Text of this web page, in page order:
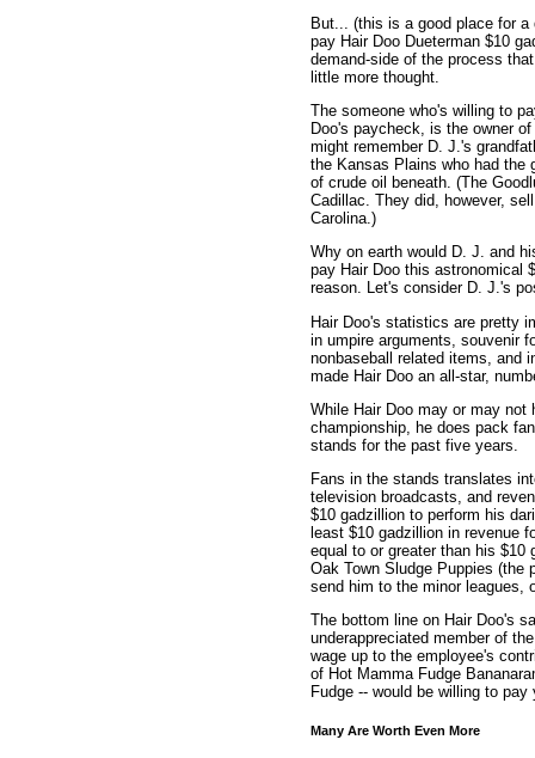
But... (this is a good place for
pay Hair Doo Dueterman $10
demand-side of the process
little more thought.
The someone who's willing to
Doo's paycheck, is the owner
might remember D. J.'s
the Kansas Plains who had the
of crude oil beneath. (The
Cadillac. They did, however,
Carolina.)
Why on earth would D. J. and
pay Hair Doo this astronomical
reason. Let's consider D. J.'s
Hair Doo's statistics are pretty
in umpire arguments, souvenir
nonbaseball related items, and
made Hair Doo an all-star,
While Hair Doo may or may not
championship, he does pack
stands for the past five years.
Fans in the stands translates
television broadcasts, and
$10 gadzillion to perform his
least $10 gadzillion in revenue
equal to or greater than his $10
Oak Town Sludge Puppies (the
send him to the minor leagues,
The bottom line on Hair Doo's
underappreciated member of
wage up to the employee's
of Hot Mamma Fudge
Fudge -- would be willing to pay
Many Are Worth Even More